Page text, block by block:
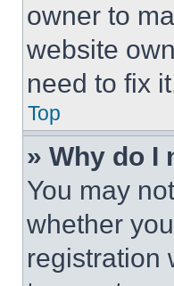
owner to
website
need to fix
Top
» Why do I
You may
whether
registration